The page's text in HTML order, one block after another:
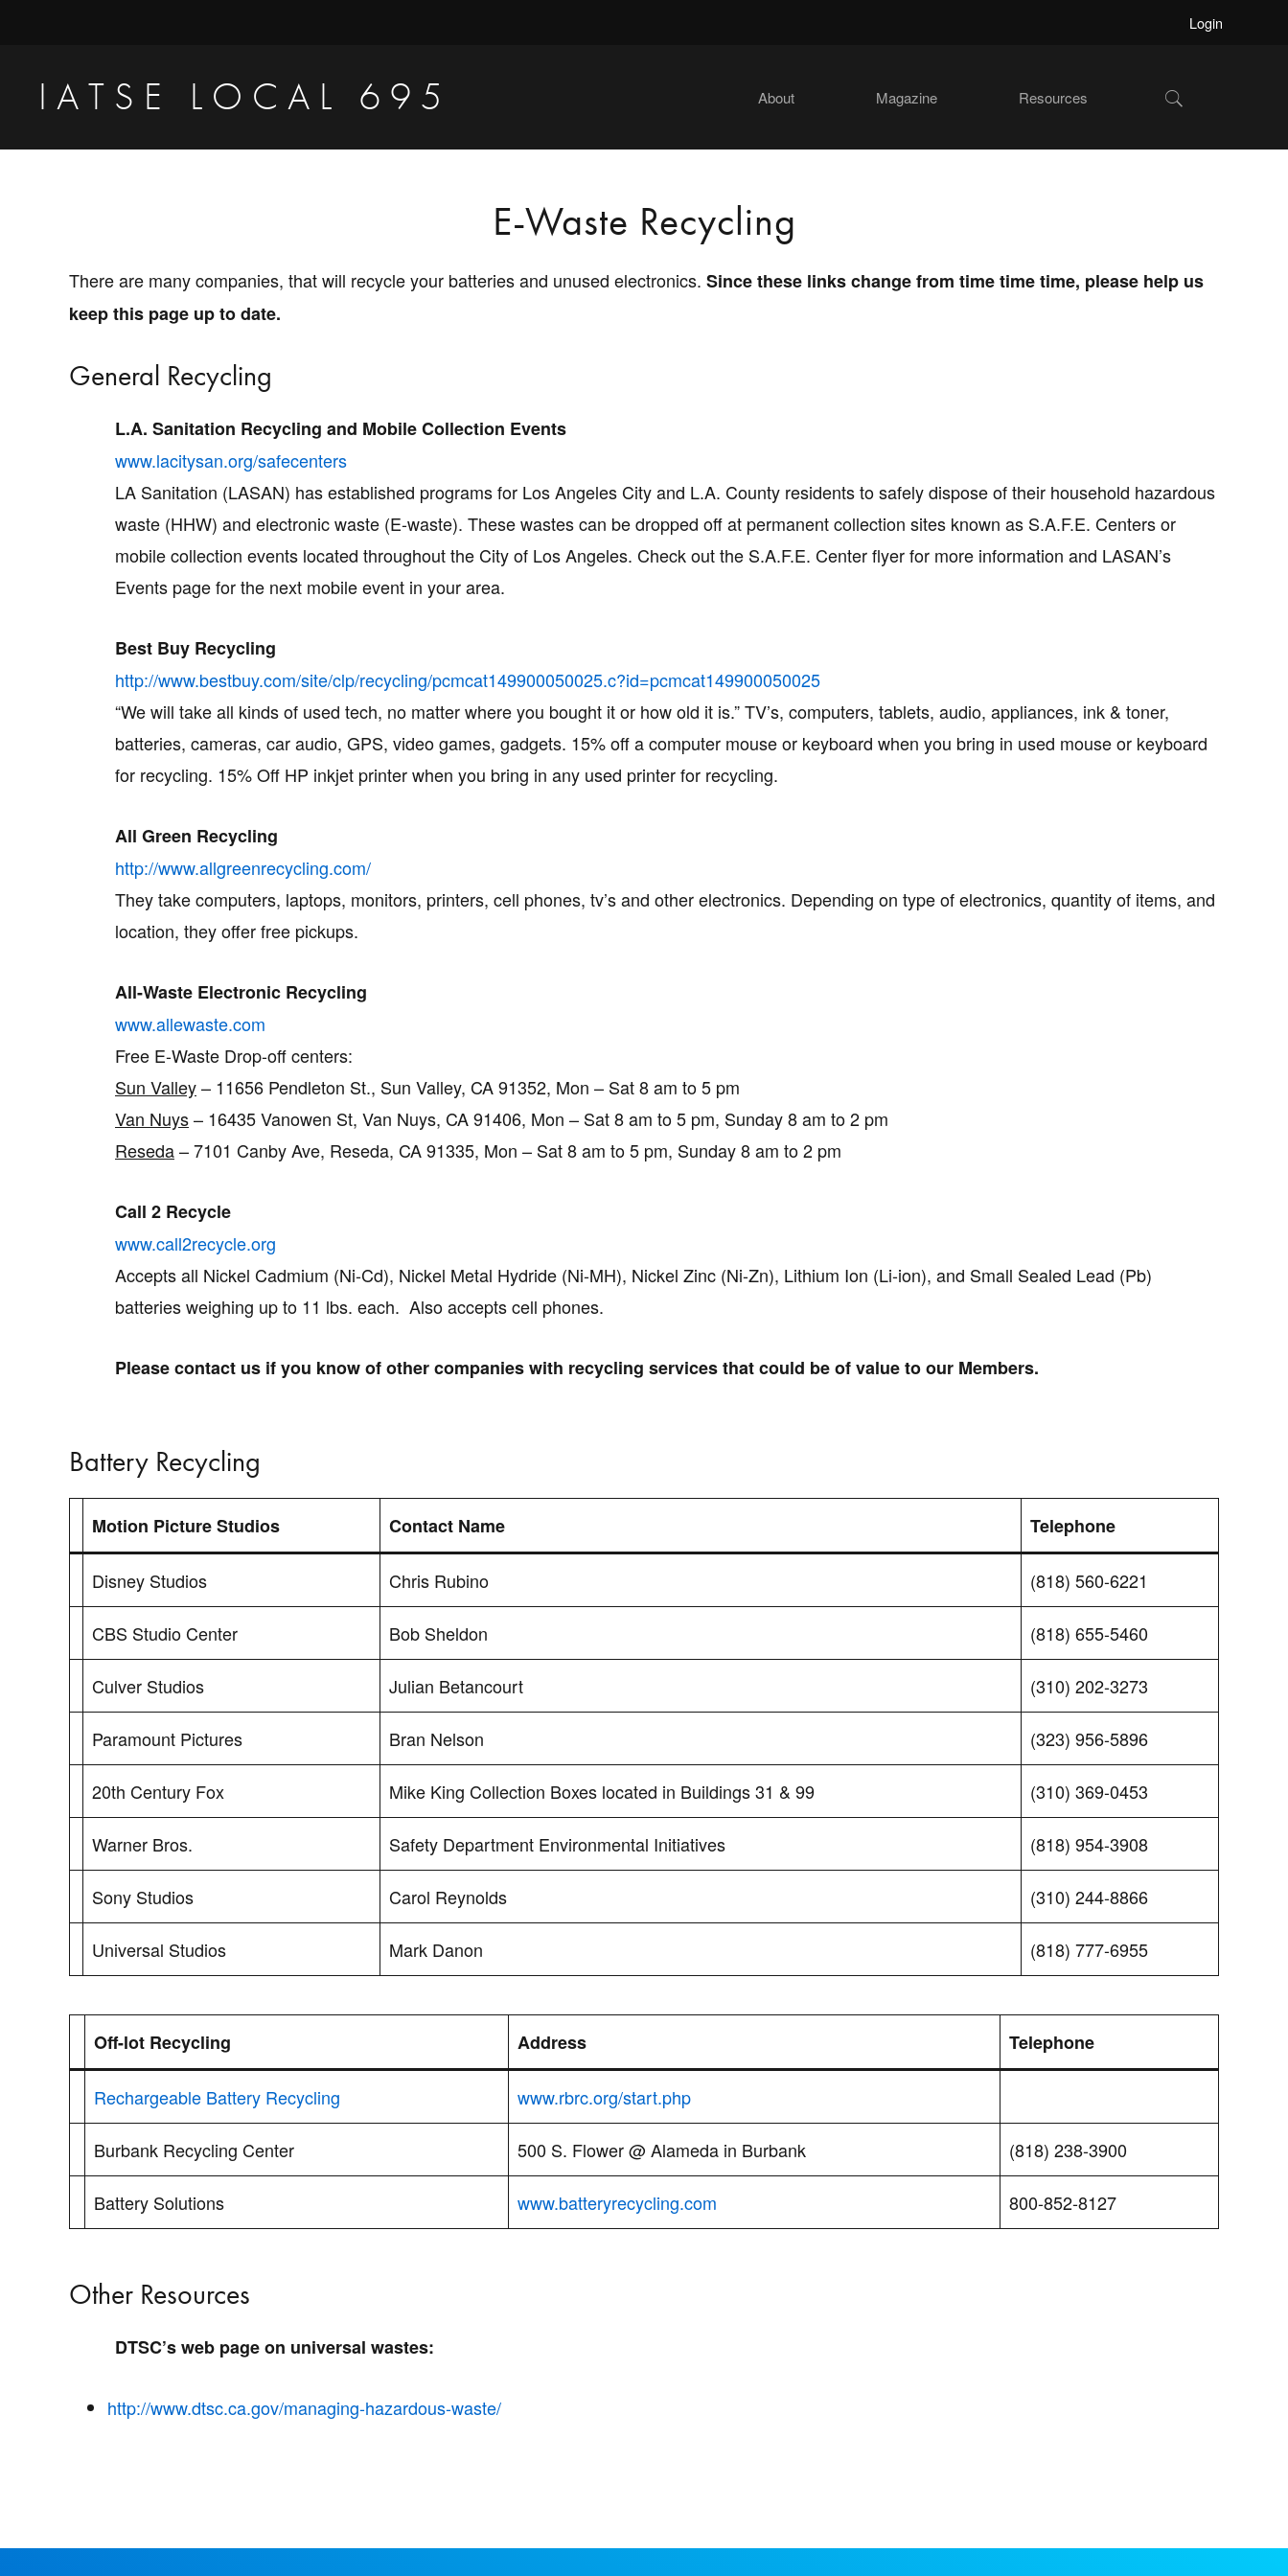
primary
navigation
content
Login
IATSE LOCAL 695
Studio
Projectionists
About Magazine Resources Show
Search
E-Waste Recycling
There are many companies, that will recycle your batteries and unused electronics. Since these links change from time time time, please help us
keep this page up to date.
General Recycling
L.A. Sanitation Recycling and Mobile Collection Events
www.lacitysan.org/safecenters
LA Sanitation (LASAN) has established programs for Los Angeles City and L.A. County residents to safely dispose of their household hazardous
waste (HHW) and electronic waste (E-waste). These wastes can be dropped off at permanent collection sites known as S.A.F.E. Centers or
mobile collection events located throughout the City of Los Angeles. Check out the S.A.F.E. Center flyer for more information and LASAN’s
Events page for the next mobile event in your area.
Best Buy Recycling
http://www.bestbuy.com/site/clp/recycling/pcmcat149900050025.c?id=pcmcat149900050025
“We will take all kinds of used tech, no matter where you bought it or how old it is.” TV’s, computers, tablets, audio, appliances, ink & toner,
batteries, cameras, car audio, GPS, video games, gadgets. 15% off a computer mouse or keyboard when you bring in used mouse or keyboard
for recycling. 15% Off HP inkjet printer when you bring in any used printer for recycling.
All Green Recycling
http://www.allgreenrecycling.com/
They take computers, laptops, monitors, printers, cell phones, tv’s and other electronics. Depending on type of electronics, quantity of items, and
location, they offer free pickups.
All-Waste Electronic Recycling
www.allewaste.com
Free E-Waste Drop-off centers:
Sun Valley– 11656 Pendleton St., Sun Valley, CA 91352, Mon – Sat 8 am to 5 pm
Van Nuys– 16435 Vanowen St, Van Nuys, CA 91406, Mon – Sat 8 am to 5 pm, Sunday 8 am to 2 pm
Reseda– 7101 Canby Ave, Reseda, CA 91335, Mon – Sat 8 am to 5 pm, Sunday 8 am to 2 pm
Call 2 Recycle
www.call2recycle.org
Accepts all Nickel Cadmium (Ni-Cd), Nickel Metal Hydride (Ni-MH), Nickel Zinc (Ni-Zn), Lithium Ion (Li-ion), and Small Sealed Lead (Pb)
batteries weighing up to 11 lbs. each. Also accepts cell phones.
Please contact us if you know of other companies with recycling services that could be of value to our Members.
Battery Recycling
Motion Picture Studios Contact Name Telephone
Disney Studios Chris Rubino (818) 560-6221
CBS Studio Center Bob Sheldon (818) 655-5460
Culver Studios Julian Betancourt (310) 202-3273
Paramount Pictures Bran Nelson (323) 956-5896
20th Century Fox Mike King Collection Boxes located in Buildings 31 & 99 (310) 369-0453
Warner Bros. Safety Department Environmental Initiatives (818) 954-3908
Sony Studios Carol Reynolds (310) 244-8866
Universal Studios Mark Danon (818) 777-6955
Off-lot Recycling Address Telephone
Rechargeable Battery Recycling www.rbrc.org/start.php
Burbank Recycling Center 500 S. Flower @ Alameda in Burbank (818) 238-3900
Battery Solutions www.batteryrecycling.com 800-852-8127
Other Resources
DTSC’s web page on universal wastes:
http://www.dtsc.ca.gov/managing-hazardous-waste/